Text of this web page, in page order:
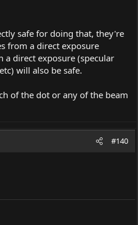
but havent had much luck.
the beam with this goggles? For
of me on a table, is it safe to
I need more powerful
and I want to enjoy hobby
Thank you
safe for doing that, they're
from a direct exposure
a direct exposure (specular
will also be safe.
of the dot or any of the beam
#140